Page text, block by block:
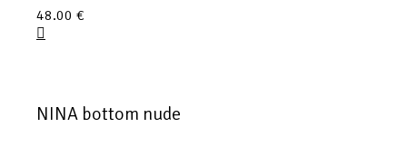
48.00 €
NINA bottom nude